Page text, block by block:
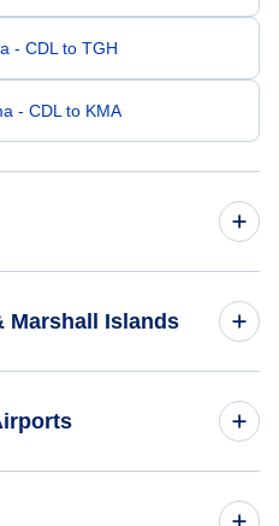
- CDL to TGH
- CDL to KMA
Island - BYN to AIM
Marshall Islands